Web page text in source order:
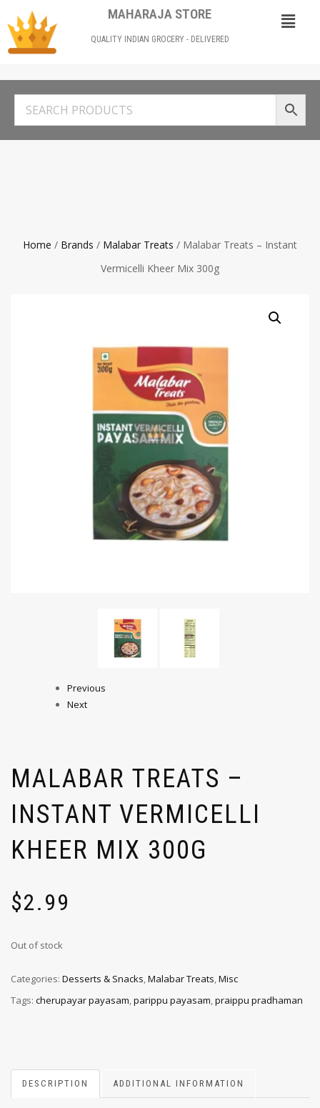
MAHARAJA STORE
QUALITY INDIAN GROCERY - DELIVERED
Home / Brands / Malabar Treats / Malabar Treats – Instant
Vermicelli Kheer Mix 300g
Previous
Next
MALABAR TREATS –
INSTANT VERMICELLI
KHEER MIX 300G
$2.99
Out of stock
Categories: Desserts & Snacks Malabar Treats Misc
Tags: cherupayar payasam,parippu payasam,praippu pradhaman
DESCRIPTION ADDITIONAL INFORMATION